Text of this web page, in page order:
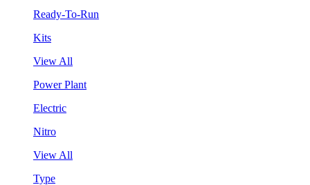
Ready-To-Run
Kits
View All
Power Plant
Electric
Nitro
View All
Type